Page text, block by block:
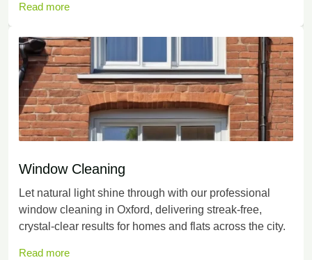
Read more
Window Cleaning
Let natural light shine through with our professional
window cleaning in Oxford, delivering streak-free,
crystal-clear results for homes and flats across the city.
Read more